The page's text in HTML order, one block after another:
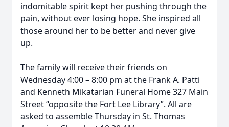
indomitable spirit kept her pushing through the
pain, without ever losing hope. She inspired all
those around her to be better and never give
up.
The family will receive their friends on
Wednesday 4:00 – 8:00 pm at the Frank A. Patti
and Kenneth Mikatarian Funeral Home 327 Main
Street “opposite the Fort Lee Library”. All are
asked to assemble Thursday in St. Thomas